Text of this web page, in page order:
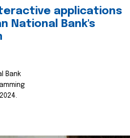
applications
National Bank's
Bank